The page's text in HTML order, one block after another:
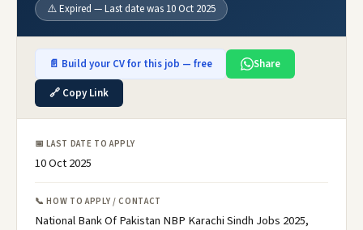
⚠️ Expired — Last date was 10 Oct 2025
📄 Build your CV for this job — free
Share
🔗 Copy Link
📅 LAST DATE TO APPLY
10 Oct 2025
📞 HOW TO APPLY / CONTACT
National Bank Of Pakistan NBP Karachi Sindh Jobs 2025,